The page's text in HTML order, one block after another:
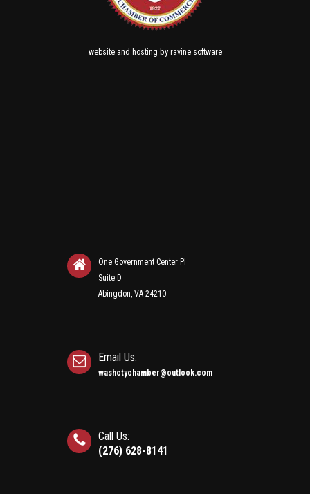
websiteand hosting by ravine software
One Government Center Pl
Suite D
Abingdon, VA 24210
Email Us:
washctychamber@outlook.com
Call Us:
(276) 628-8141